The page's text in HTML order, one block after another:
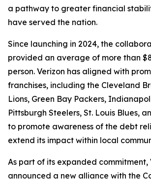
a pathway to greater financial
have served the nation.
Since launching in 2024, the
provided an average of more than
person. Verizon has aligned with
franchises, including the Cleveland
Lions, Green Bay Packers,
Pittsburgh Steelers, St. Louis Blues,
to promote awareness of the debt
extend its impact within local
As part of its expanded commitment,
announced a new alliance with the